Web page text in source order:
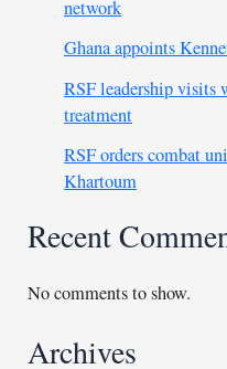
network
Ghana appoints
RSF leadership visits
treatment
RSF orders combat
Khartoum
Recent
No comments to show.
Archives